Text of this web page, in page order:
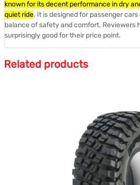
known for its decent performance in dry
quiet ride. It is designed for passenger
balance of safety and comfort. Reviewers
surprisingly good for their price point.
Related products